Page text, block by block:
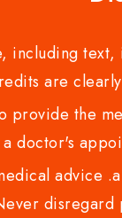
including
are
the
a doctor's
advice